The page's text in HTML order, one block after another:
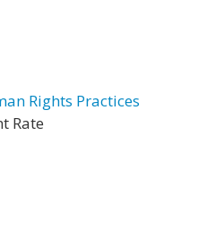
Rights Practices
Rate